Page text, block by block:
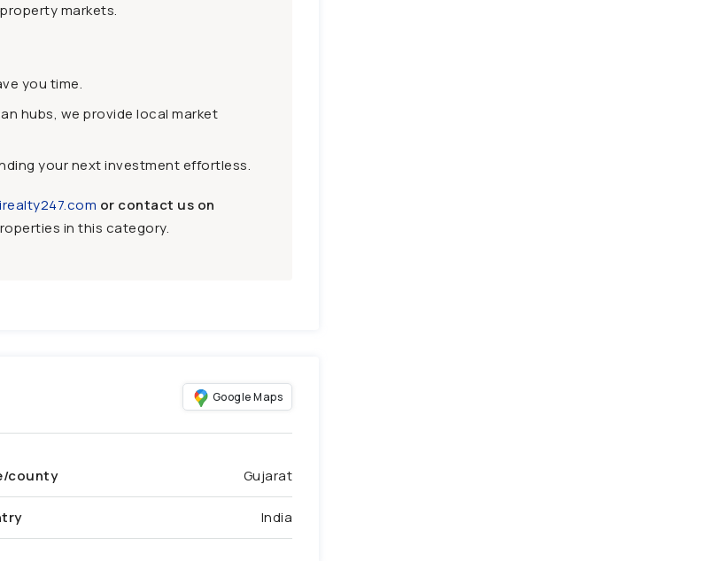
markets.
you time.
hubs, we provide local market
your next investment effortless.
irealty247.com or contact us on
in this category.
Google Maps
county Gujarat
India